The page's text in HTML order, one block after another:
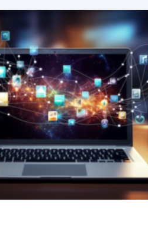
READ MORE